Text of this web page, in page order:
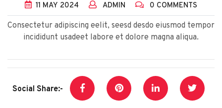
11 MAY 2024 ADMIN 0 COMMENTS
Consectetur adipiscing eelit, seesd desdo eiusmod tempor
incididunt usadeet labore et dolore magna aliqua.
Social Share:-